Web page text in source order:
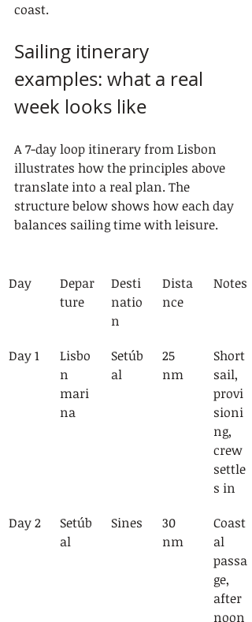
coast.
Sailing itinerary
examples: what a real
week looks like
A 7-day loop itinerary from Lisbon
illustrates how the principles above
translate into a real plan. The
structure below shows how each day
balances sailing time with leisure.
Day
Depar
ture
Desti
natio
n
Dista
nce
Notes
Day 1
Lisbo
n
mari
na
Setúb
al
25
nm
Short
sail,
provi
sioni
ng,
crew
settle
s in
Day 2
Setúb
al
Sines
30
nm
Coast
al
passa
ge,
after
noon